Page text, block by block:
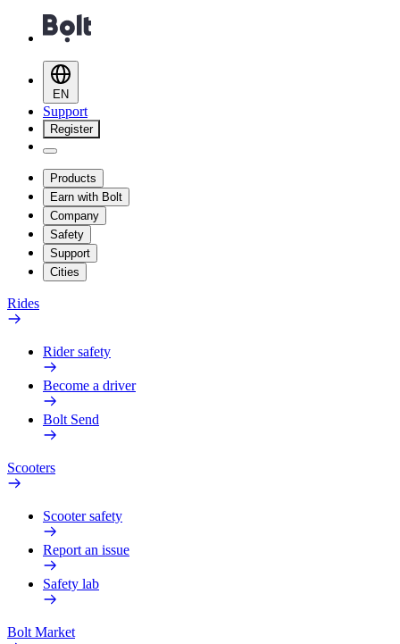
EN
Support
Register
Products
Earn with Bolt
Company
Safety
Support
Cities
Rides
Rider safety
Become a driver
Bolt Send
Scooters
Scooter safety
Report an issue
Safety lab
Bolt Market